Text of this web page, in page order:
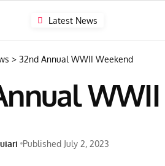
Latest News
> 32nd Annual WWII Weekend
Published July 2, 2023